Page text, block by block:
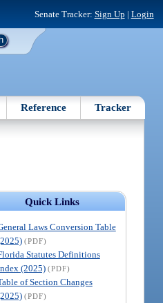
Senate Tracker: Sign Up | Login
Reference Tracker
Quick Links
Laws Conversion Table
(PDF)
Statutes Definitions
(2025) (PDF)
of Section Changes
(PDF)